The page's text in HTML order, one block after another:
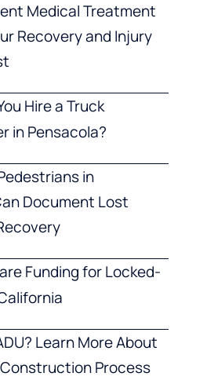
Medical Treatment
Recovery and Injury
Hire a Truck
in Pensacola?
in
Document Lost
Funding for Locked-
Learn More About
Process